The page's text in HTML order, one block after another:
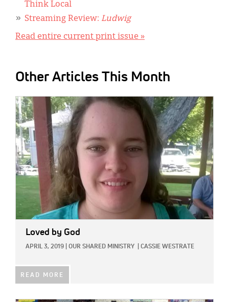
Think Local
Streaming Review: Ludwig
Read entire current print issue »
Other Articles This Month
IMAGE:
Loved by God
APRIL 3, 2019 OUR SHARED MINISTRY CASSIE WESTRATE
READ MORE